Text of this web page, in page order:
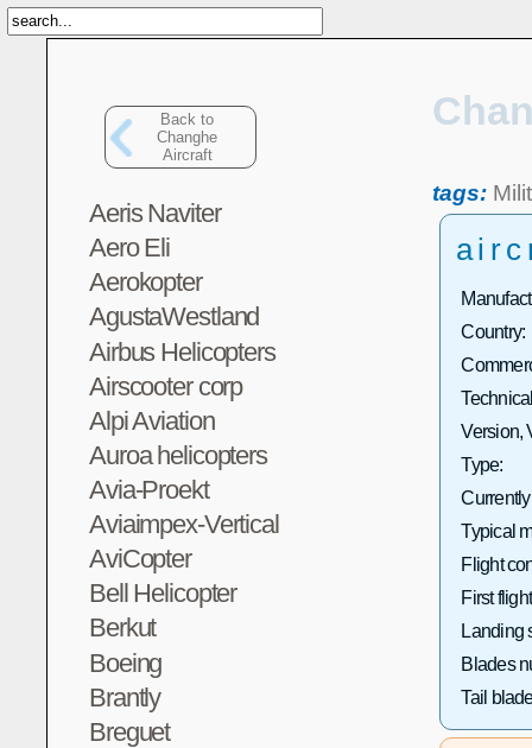
Back to
Changhe
Aircraft
Aeris Naviter
Aero Eli
Aerokopter
AgustaWestland
Airbus Helicopters
Airscooter corp
Alpi Aviation
Auroa helicopters
Avia-Proekt
Aviaimpex-Vertical
AviCopter
Bell Helicopter
Berkut
Boeing
Brantly
Breguet
tags:
Country:
Version,
Type:
Typical
Flight
First
Landing
Blades
Tail